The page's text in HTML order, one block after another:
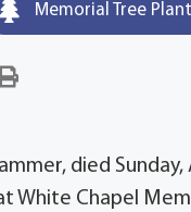
Memorial Tree
died
White Chapel